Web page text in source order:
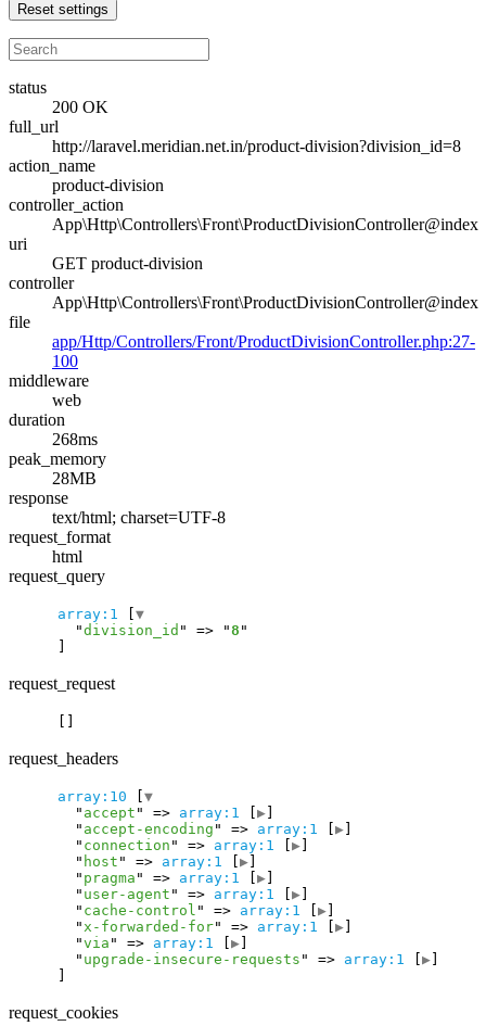
Reset settings
status
200 OK
full_url
http://laravel.meridian.net.in/product-division?division_id=8
action_name
product-division
controller_action
App\Http\Controllers\Front\ProductDivisionController@index
uri
GET product-division
controller
App\Http\Controllers\Front\ProductDivisionController@index
file
app/Http/Controllers/Front/ProductDivisionController.php:27-
100
middleware
web
duration
268ms
peak_memory
28MB
response
text/html; charset=UTF-8
request_format
html
request_query
array:1
▼
  "
division_id " => "8
request_request
request_headers
array:10
▼
  "
accept " => array:1 ▶
  "
accept-encoding " => array:1 ▶
  "
connection " => array:1 ▶
  "
host " => array:1 ▶
  "
pragma " => array:1 ▶
  "
user-agent " => array:1 ▶
  "
cache-control " => array:1 ▶
  "
x-forwarded-for" => array:1 ▶
  "
via " => array:1 ▶
  "
upgrade-insecure-requests " => array:1 ▶
request_cookies